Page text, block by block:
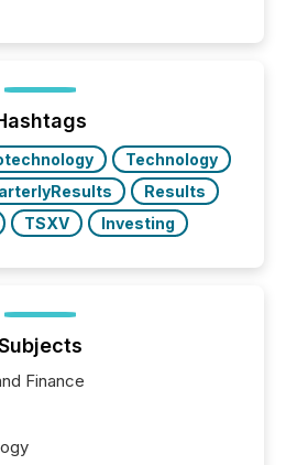
Technology
Results
TSXV Investing
Finance